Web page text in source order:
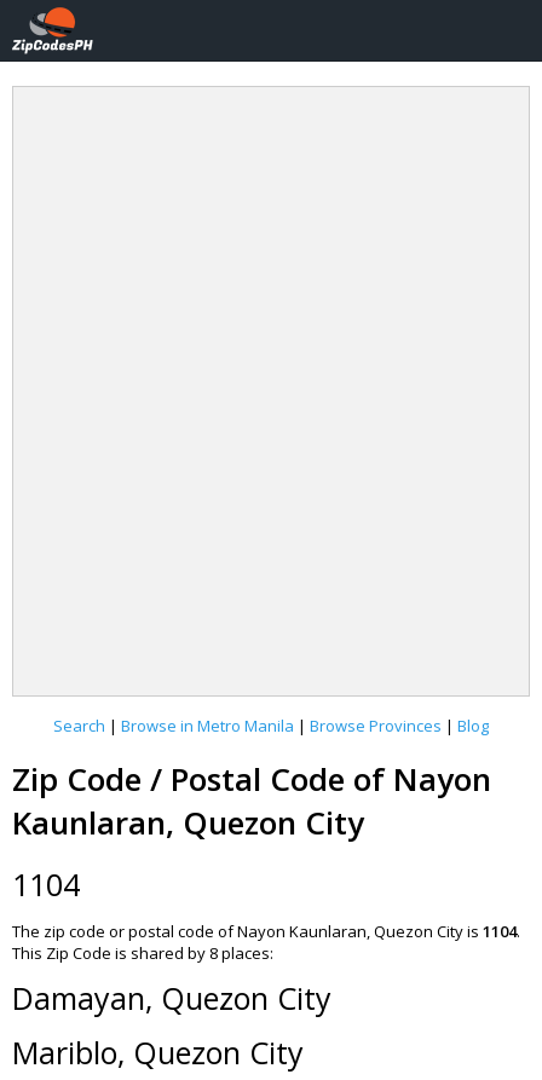
Search | Browse in Metro Manila | Browse Provinces | Blog
Zip Code / Postal Code of Nayon
Kaunlaran, Quezon City
1104
The zip code or postal code of Nayon Kaunlaran, Quezon City is 1104.
This Zip Code is shared by 8 places:
Damayan, Quezon City
Mariblo, Quezon City